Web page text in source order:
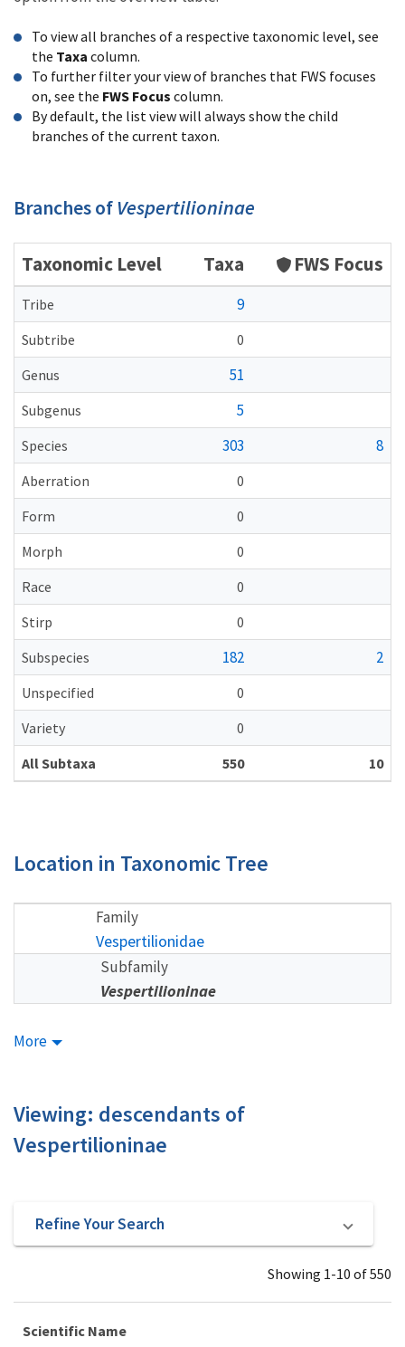
To view all branches of a respective taxonomic level, see
the Taxa column.
To further filter your view of branches that FWS focuses
on, see the FWS Focus column.
By default, the list view will always show the child
branches of the current taxon.
Branches ofVespertilioninae
Taxonomic Level Taxa FWS Focus
Tribe 9
Subtribe
0
Genus
51
Subgenus 5
Species 303 8
Aberration
0
Form
0
Morph
0
Race
0
Stirp
0
Subspecies
182 2
Unspecified
0
Variety
0
All Subtaxa
550 10
Location in Taxonomic Tree
Family
Vespertilionidae
Subfamily
Vespertilioninae
More
Viewing: descendants of
Vespertilioninae
Refine Your Search
Showing 1-10 of 550
Scientific Name